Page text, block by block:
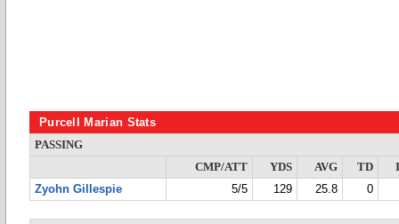
Purcell Marian Stats
PASSING
CMP/ATT
YDS AVG TD
Zyohn Gillespie
5/5 129 25.8 0